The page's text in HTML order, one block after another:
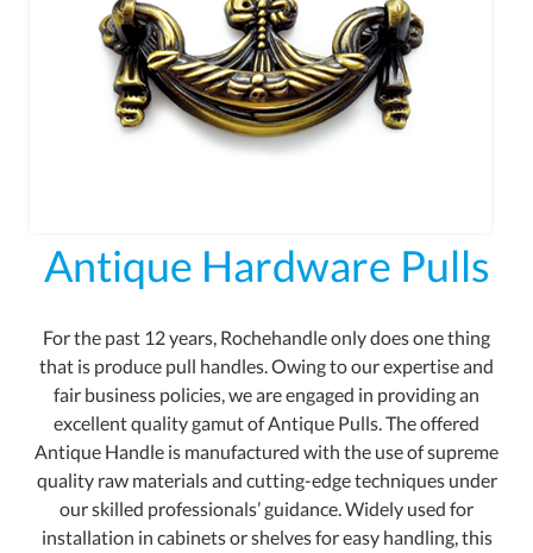
Antique Hardware Pulls
For the past 12 years, Rochehandle only does one thing
that is produce pull handles. Owing to our expertise and
fair business policies, we are engaged in providing an
excellent quality gamut of Antique Pulls. The offered
Antique Handle is manufactured with the use of supreme
quality raw materials and cutting-edge techniques under
our skilled professionals’ guidance. Widely used for
installation in cabinets or shelves for easy handling, this